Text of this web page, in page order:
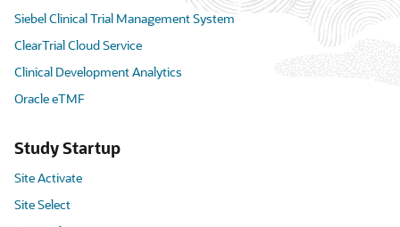
Siebel Clinical Trial Management System
ClearTrial Cloud Service
Clinical Development Analytics
Oracle eTMF
Study Startup
Site Activate
Site Select